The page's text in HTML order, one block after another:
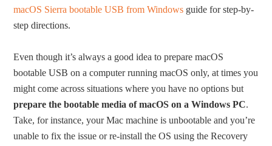
macOS Sierra bootable USB from Windows guide for step-by-
step directions.
Even though it’s always a good idea to prepare macOS
bootable USB on a computer running macOS only, at times you
might come across situations where you have no options but
prepare the bootable media of macOS on a Windows PC.
Take, for instance, your Mac machine is unbootable and you’re
unable to fix the issue or re-install the OS using the Recovery